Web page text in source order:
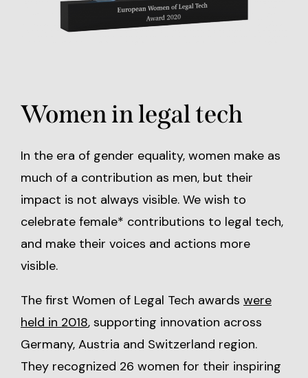
Women in legal tech
In the era of gender equality, women make as
much of a contribution as men, but their
impact is not always visible. We wish to
celebrate female* contributions to legal tech,
and make their voices and actions more
visible.
The first Women of Legal Tech awards were
held in 2018, supporting innovation across
Germany, Austria and Switzerland region.
They recognized 26 women for their inspiring